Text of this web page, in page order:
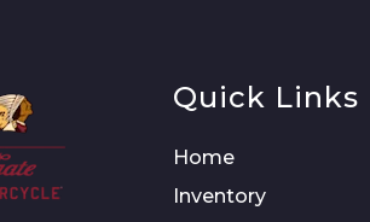
Quick Links
Home
Inventory